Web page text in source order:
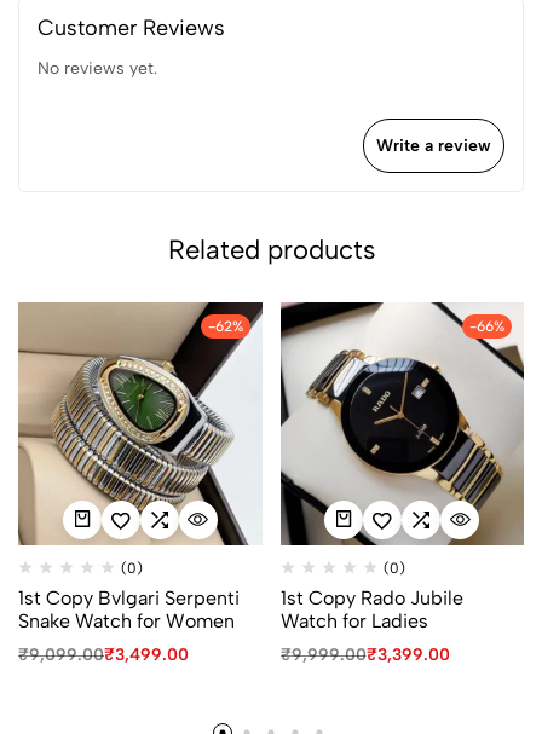
Customer Reviews
No reviews yet.
Write a review
Related products
-62%
(0)
1st Copy Bvlgari Serpenti
Snake Watch for Women
₹9,099.00₹3,499.00
-66%
(0)
1st Copy Rado Jubile
Watch for Ladies
₹9,999.00₹3,399.00